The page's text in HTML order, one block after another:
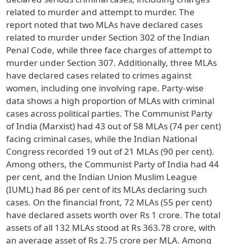
related to murder and attempt to murder. The
report noted that two MLAs have declared cases
related to murder under Section 302 of the Indian
Penal Code, while three face charges of attempt to
murder under Section 307. Additionally, three MLAs
have declared cases related to crimes against
women, including one involving rape. Party-wise
data shows a high proportion of MLAs with criminal
cases across political parties. The Communist Party
of India (Marxist) had 43 out of 58 MLAs (74 per cent)
facing criminal cases, while the Indian National
Congress recorded 19 out of 21 MLAs (90 per cent).
Among others, the Communist Party of India had 44
per cent, and the Indian Union Muslim League
(IUML) had 86 per cent of its MLAs declaring such
cases. On the financial front, 72 MLAs (55 per cent)
have declared assets worth over Rs 1 crore. The total
assets of all 132 MLAs stood at Rs 363.78 crore, with
an average asset of Rs 2.75 crore per MLA. Among